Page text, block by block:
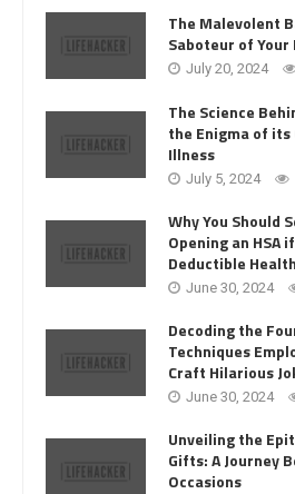
The Malevolent
Saboteur of
July 20, 2024
The Science
the Enigma of its
Illness
July 5, 2024
Why You Should
Opening an HSA
Deductible
June 30, 2024
Decoding the
Techniques
Craft Hilarious
June 30, 2024
Unveiling the
Gifts: A Journey
Occasions